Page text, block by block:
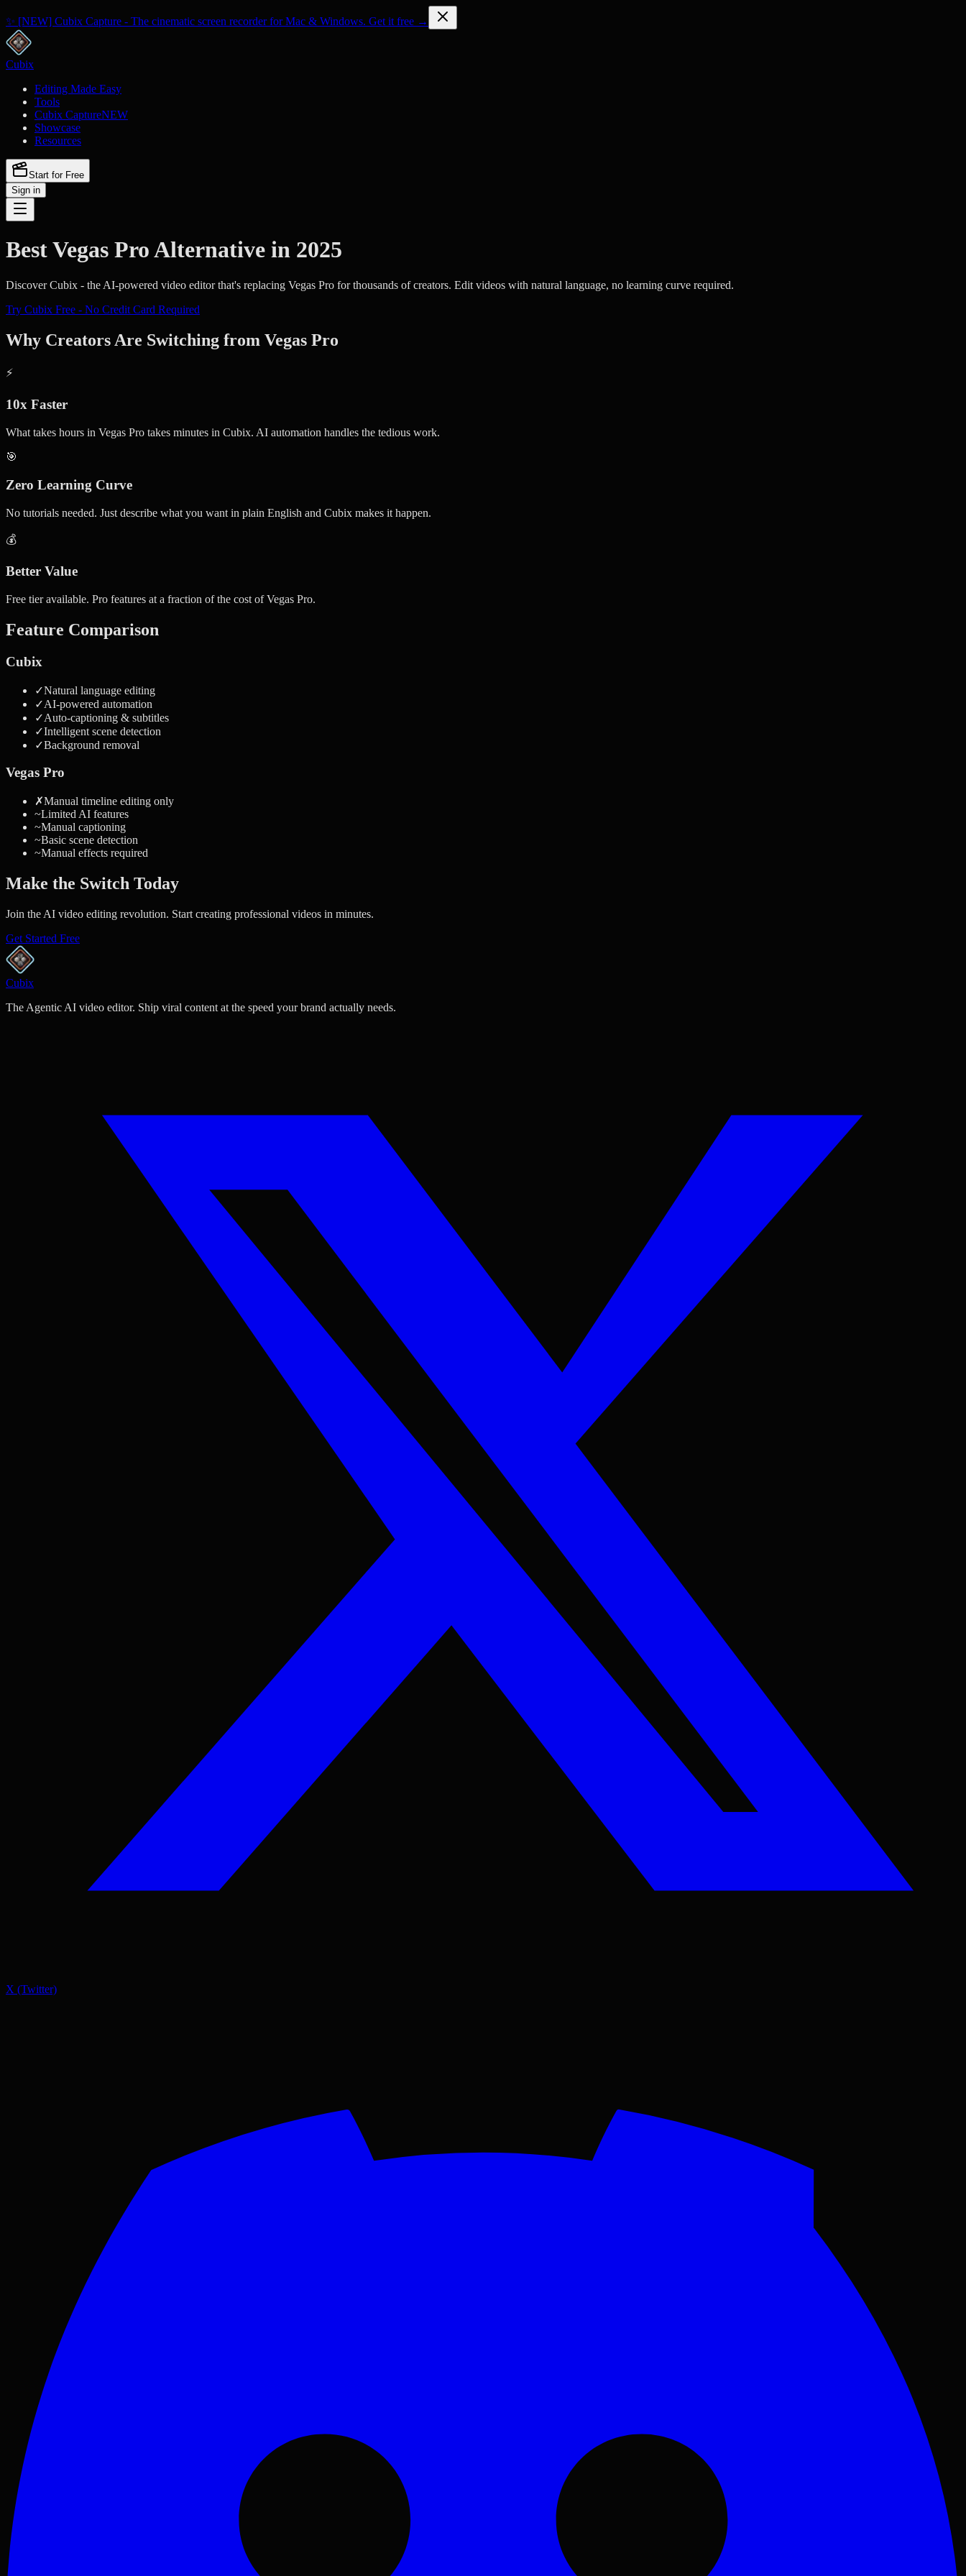
✨ [NEW] Cubix Capture - The cinematic screen recorder for Mac & Windows. Get it free →
Cubix
Editing Made Easy
Tools
Cubix CaptureNEW
Showcase
Resources
Start for Free
Sign in
Best Vegas Pro Alternative in 2025
Discover Cubix - the AI-powered video editor that's replacing Vegas Pro for thousands of creators. Edit videos with natural language, no learning curve required.
Try Cubix Free - No Credit Card Required
Why Creators Are Switching from Vegas Pro
⚡
10x Faster
What takes hours in Vegas Pro takes minutes in Cubix. AI automation handles the tedious work.
🎯
Zero Learning Curve
No tutorials needed. Just describe what you want in plain English and Cubix makes it happen.
💰
Better Value
Free tier available. Pro features at a fraction of the cost of Vegas Pro.
Feature Comparison
Cubix
✓Natural language editing
✓AI-powered automation
✓Auto-captioning & subtitles
✓Intelligent scene detection
✓Background removal
Vegas Pro
✗Manual timeline editing only
~Limited AI features
~Manual captioning
~Basic scene detection
~Manual effects required
Make the Switch Today
Join the AI video editing revolution. Start creating professional videos in minutes.
Get Started Free
Cubix
The Agentic AI video editor. Ship viral content at the speed your brand actually needs.
X (Twitter)